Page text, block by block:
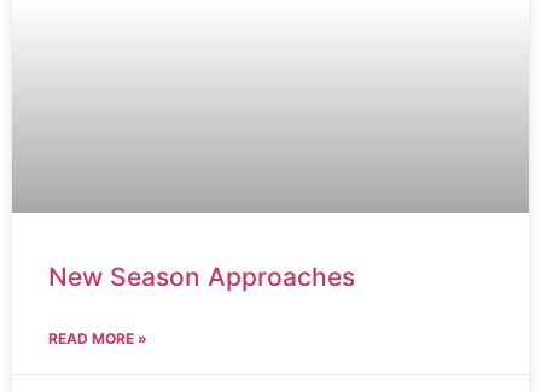
New Season Approaches
READ MORE »